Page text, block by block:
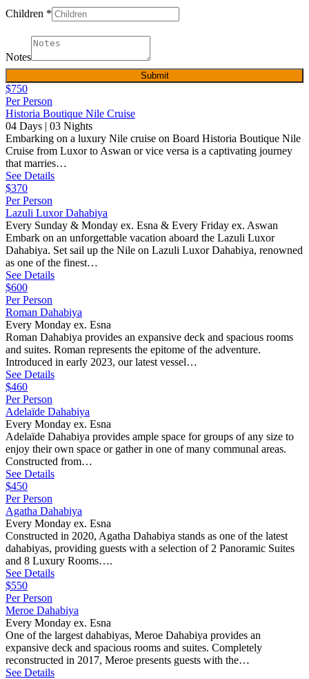
Children *
Notes
Submit
$750
Per Person
Historia Boutique Nile Cruise
04 Days | 03 Nights
Embarking on a luxury Nile cruise on Board Historia Boutique Nile
Cruise from Luxor to Aswan or vice versa is a captivating journey
that marries…
See Details
$370
Per Person
Lazuli Luxor Dahabiya
Every Sunday & Monday ex. Esna & Every Friday ex. Aswan
Embark on an unforgettable vacation aboard the Lazuli Luxor
Dahabiya. Set sail up the Nile on Lazuli Luxor Dahabiya, renowned
as one of the finest…
See Details
$600
Per Person
Roman Dahabiya
Every Monday ex. Esna
Roman Dahabiya provides an expansive deck and spacious rooms
and suites. Roman represents the epitome of the adventure.
Introduced in early 2023, our latest vessel…
See Details
$460
Per Person
Adelaïde Dahabiya
Every Monday ex. Esna
Adelaïde Dahabiya provides ample space for groups of any size to
enjoy their own space or gather in one of many communal areas.
Constructed from…
See Details
$450
Per Person
Agatha Dahabiya
Every Monday ex. Esna
Constructed in 2020, Agatha Dahabiya stands as one of the latest
dahabiyas, providing guests with a selection of 2 Panoramic Suites
and 8 Luxury Rooms….
See Details
$550
Per Person
Meroe Dahabiya
Every Monday ex. Esna
One of the largest dahabiyas, Meroe Dahabiya provides an
expansive deck and spacious rooms and suites. Completely
reconstructed in 2017, Meroe presents guests with the…
See Details